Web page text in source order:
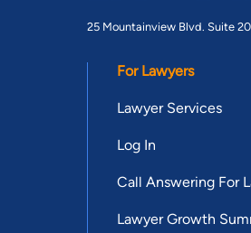
25 Mountainview Blvd. Suite
For Lawyers
Lawyer Services
Log In
Call Answering For
Lawyer Growth